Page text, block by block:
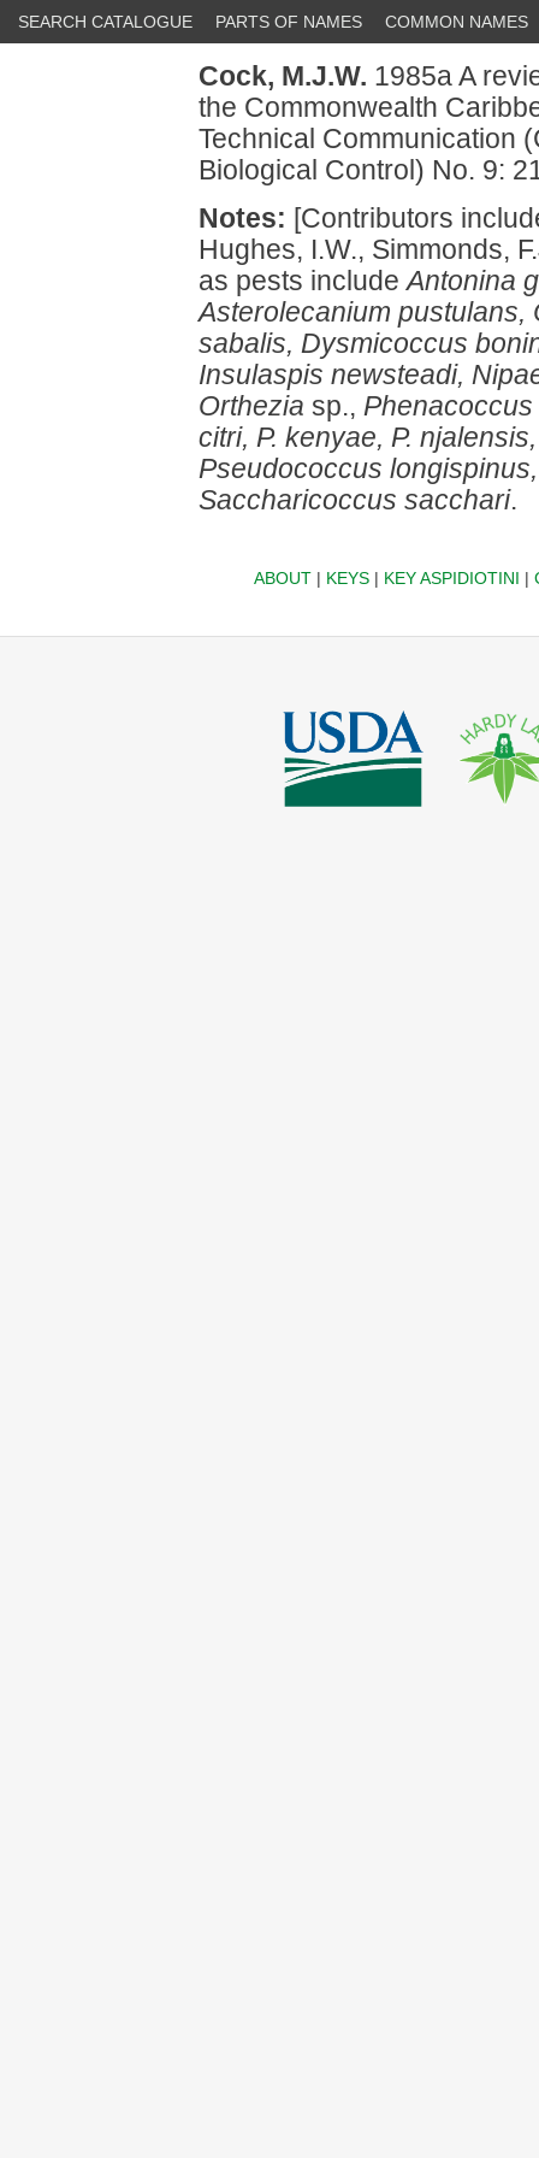
SEARCH CATALOGUE PARTS OF NAMES COMMON NAMES
Cock, M.J.W. 1985a A
the Commonwealth
Technical Communication
Biological Control) No. 9:
Notes: [Contributors
Hughes, I.W., Simmonds,
as pests includeAntonina
Asterolecanium pustulans,
sabalis, Dysmicoccus
Insulaspis newsteadi,
Orthezia sp.,
citri, P. kenyae, P.
Pseudococcus
Saccharicoccus sacchari.
ABOUT| KEYS| KEY ASPIDIOTINI |